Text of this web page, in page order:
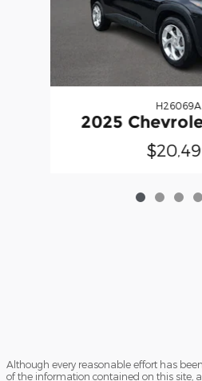
H26069A
2025
Although every reasonable effort has
of the information contained on this site,